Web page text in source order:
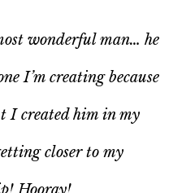
wonderful man… he
I’m creating because
I created him in my
closer to my